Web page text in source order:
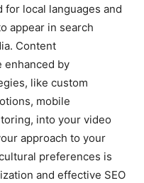
local languages and
appear in search
Content
enhanced by
like custom
mobile
into your video
approach to your
preferences is
and effective SEO